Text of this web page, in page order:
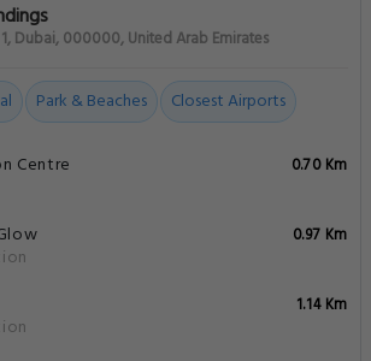
Dubai, 000000, United Arab Emirates
Park & Beaches Closest Airports
Centre
0.70 Km
0.97 Km
1.14 Km